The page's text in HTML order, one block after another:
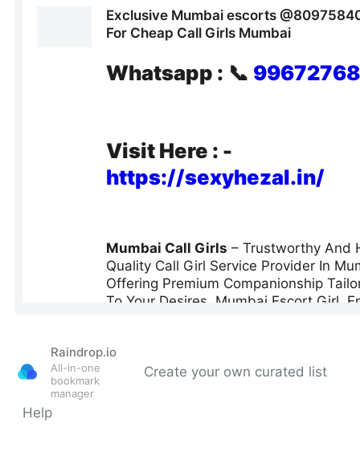
Raindrop.io
All-in-one
bookmark
manager
Create your own curated list
Help